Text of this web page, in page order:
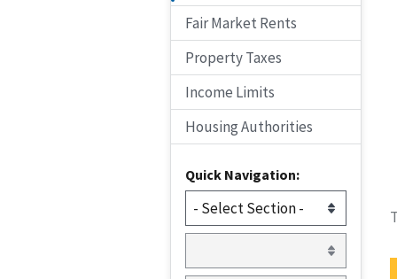
Fair Market Rents
Property Taxes
Income Limits
Housing Authorities
Quick Navigation: